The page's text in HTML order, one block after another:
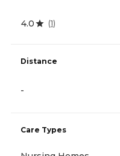
4.0 (1)
Distance
-
Care Types